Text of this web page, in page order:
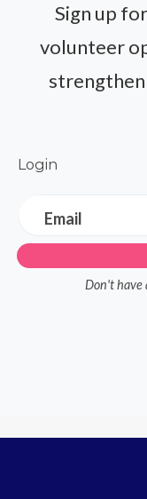
Sign up
volunteer
Login
Email
Don't have